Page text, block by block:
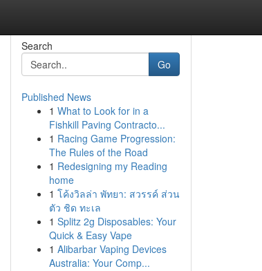
Search
Go
Published News
1 What to Look for in a
Fishkill Paving Contracto...
1 Racing Game Progression:
The Rules of the Road
1 Redesigning my Reading
home
1 โค้งวิลล่า พัทยา: สวรรค์ ส่วน
ตัว ชิด ทะเล
1 Splitz 2g Disposables: Your
Quick & Easy Vape
1 Alibarbar Vaping Devices
Australia: Your Comp...